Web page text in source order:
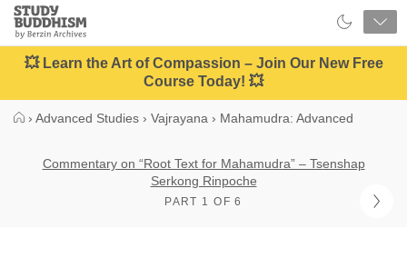
Close
Study
Buddhism
Home
💥 Learn the Art of Compassion – Join Our New Free
Course Today! 💥
› Advanced Studies › Vajrayana › Mahamudra: Advanced
Commentary on “Root Text for Mahamudra” – Tsenshap
Serkong Rinpoche
PART 1 OF 6